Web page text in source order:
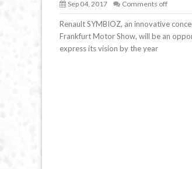
Sep 04, 2017 Comments off
Renault SYMBIOZ, an innovative
Frankfurt Motor Show, will be an
express its vision by the year